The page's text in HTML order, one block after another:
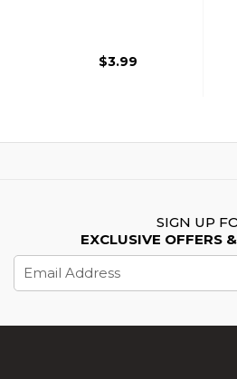
$3.99
SIGN UP
EXCLUSIVE OFFERS
Address